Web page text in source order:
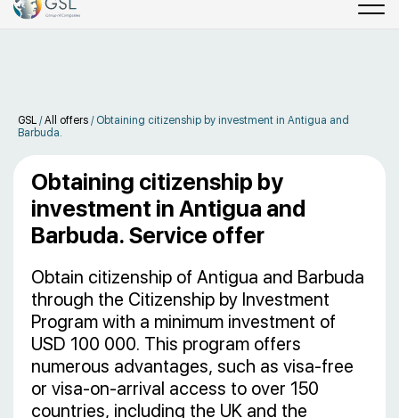
GSL /All offers / Obtaining citizenship by investment in Antigua and
Barbuda.
Obtaining citizenship by
investment in Antigua and
Barbuda. Service offer
Obtain citizenship of Antigua and Barbuda
through the Citizenship by Investment
Program with a minimum investment of
USD 100 000. This program offers
numerous advantages, such as visa-free
or visa-on-arrival access to over 150
countries, including the UK and the